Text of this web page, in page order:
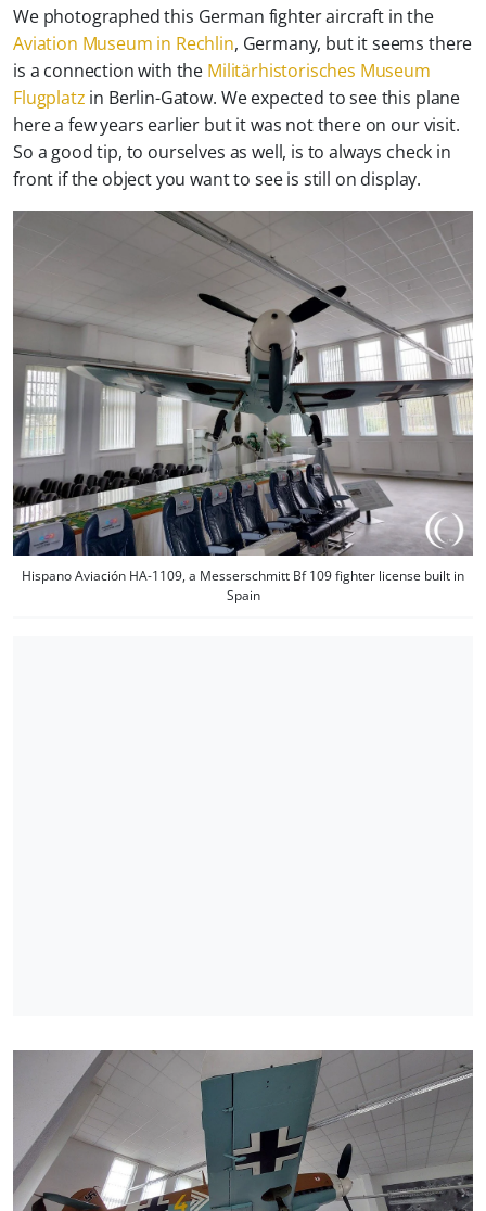
We photographed this German fighter aircraft in the
Aviation Museum in Rechlin, Germany, but it seems there
is a connection with the Militärhistorisches Museum
Flugplatz in Berlin-Gatow. We expected to see this plane
here a few years earlier but it was not there on our visit.
So a good tip, to ourselves as well, is to always check in
front if the object you want to see is still on display.
Hispano Aviación HA-1109, a Messerschmitt Bf 109 fighter license built in
Spain